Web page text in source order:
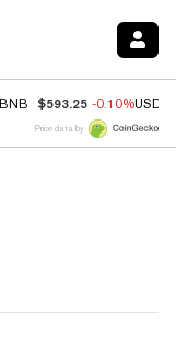
BNB $593.25 -0.10%USDC
Price data by